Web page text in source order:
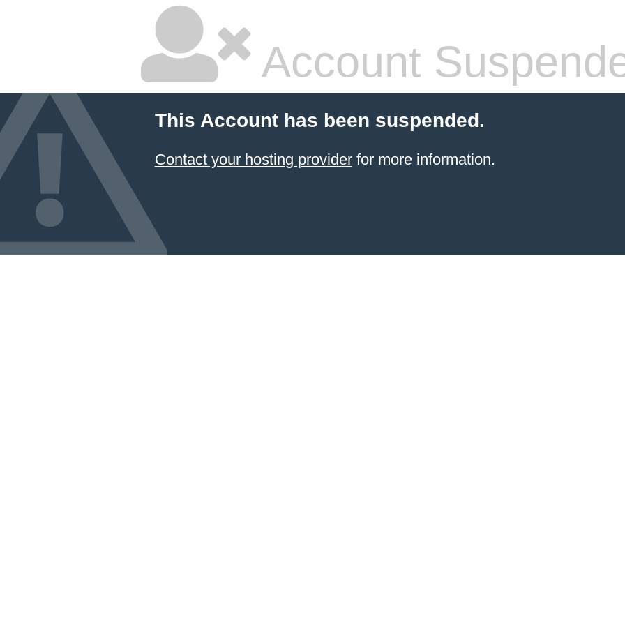
Account
This Account has been suspended.
Contact your hosting providerfor more information.